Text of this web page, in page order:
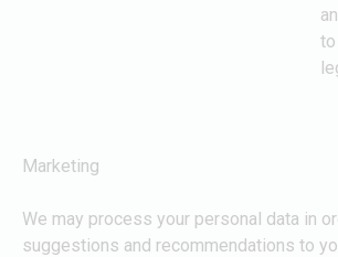
Marketing
We may process your personal data in
suggestions and recommendations to